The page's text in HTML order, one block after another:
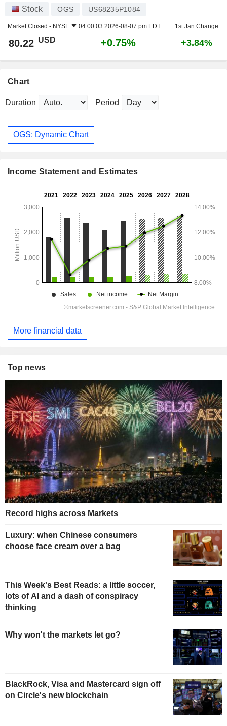
Stock OGS US68235P1084
Market Closed - NYSE 04:00:03 2026-08-07 pm EDT 1st Jan Change
80.22 USD +0.75% +3.84%
Chart
Duration Period
OGS: Dynamic Chart
Income Statement and Estimates
More financial data
Top news
Record highs across Markets
Luxury: when Chinese consumers
choose face cream over a bag
This Week's Best Reads: a little soccer,
lots of AI and a dash of conspiracy
thinking
Why won't the markets let go?
BlackRock, Visa and Mastercard sign off
on Circle's new blockchain